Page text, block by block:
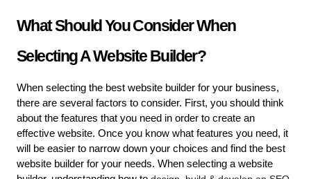
What Should You Consider When
Selecting A Website Builder?
When selecting the best website builder for your business,
there are several factors to consider. First, you should think
about the features that you need in order to create an
effective website. Once you know what features you need, it
will be easier to narrow down your choices and find the best
website builder for your needs. When selecting a website